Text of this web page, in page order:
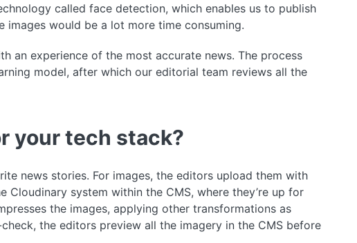
called face detection, which enables us to publish
images would be a lot more time consuming.
an experience of the most accurate news. The process
model, after which our editorial team reviews all the
your tech stack?
news stories. For images, the editors upload them with
system within the CMS, where they’re up for
the images, applying other transformations as
the editors preview all the imagery in the CMS before